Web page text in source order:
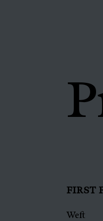
FIRST
Weft